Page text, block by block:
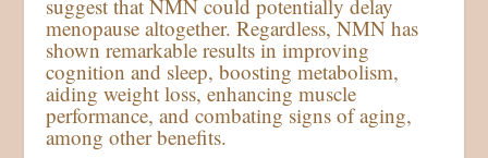
suggest that NMN could potentially delay
menopause altogether. Regardless, NMN has
shown remarkable results in improving
cognition and sleep, boosting metabolism,
aiding weight loss, enhancing muscle
performance, and combating signs of aging,
among other benefits.